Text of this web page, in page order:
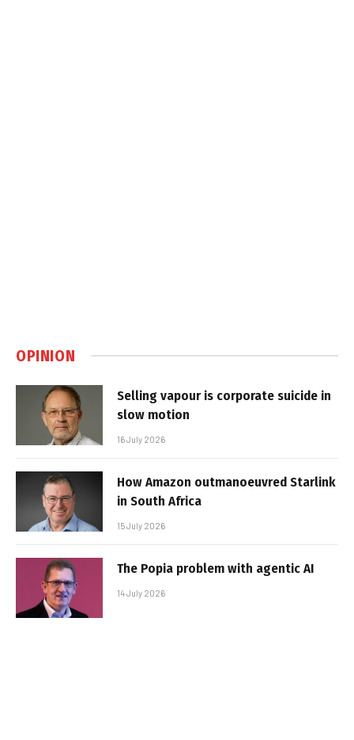
OPINION
Selling vapour is corporate suicide in
slow motion
16 July 2026
How Amazon outmanoeuvred Starlink
in South Africa
15 July 2026
The Popia problem with agentic AI
14 July 2026